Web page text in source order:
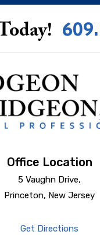
Office Location
5 Vaughn Drive,
Princeton, New Jersey
Get Directions